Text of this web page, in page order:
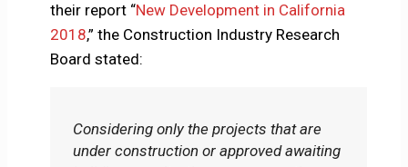
their report “New Development in California
2018,” the Construction Industry Research
Board stated:
Considering only the projects that are
under construction or approved awaiting